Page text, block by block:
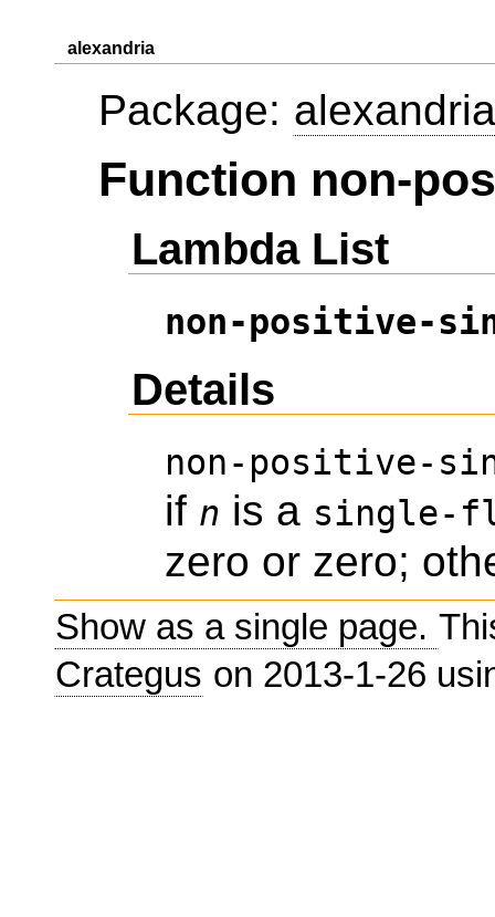
alexandria
Package: alexandria
Function non-
Lambda List
non-positive-
Details
non-positive-
if n is a single-
zero or zero;
Show as a single page.
Crategus on 2013-1-26